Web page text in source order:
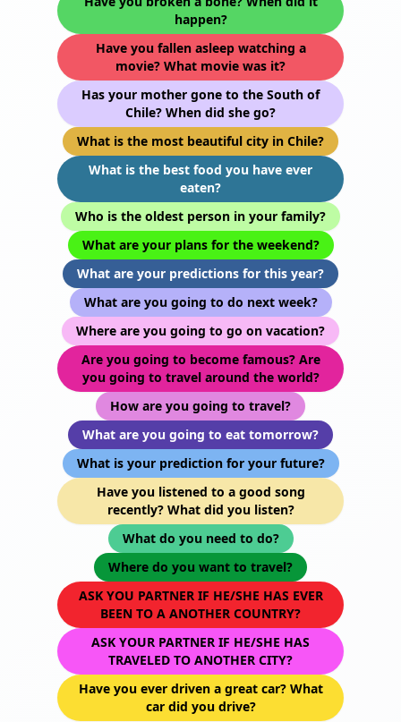
happen?
Have you fallen asleep watching a
movie? What movie was it?
Has your mother gone to the South of
Chile? When did she go?
What is the most beautiful city in Chile?
What is the best food you have ever
eaten?
Who is the oldest person in your family?
What are your plans for the weekend?
What are your predictions for this year?
What are you going to do next week?
Where are you going to go on vacation?
Are you going to become famous? Are
you going to travel around the world?
How are you going to travel?
What are you going to eat tomorrow?
What is your prediction for your future?
Have you listened to a good song
recently? What did you listen?
What do you need to do?
Where do you want to travel?
ASK YOU PARTNER IF HE/SHE HAS EVER
BEEN TO A ANOTHER COUNTRY?
ASK YOUR PARTNER IF HE/SHE HAS
TRAVELED TO ANOTHER CITY?
Have you ever driven a great car? What
car did you drive?